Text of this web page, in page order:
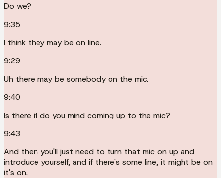
Do we?
9:35
I think they may be on line.
9:29
Uh there may be somebody on the mic.
9:40
Is there if do you mind coming up to the mic?
9:43
And then you'll just need to turn that mic on up and
introduce yourself, and if there's some line, it might be on
it's on.